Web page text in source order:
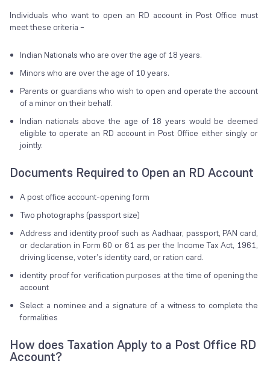
Individuals who want to open an RD account in Post Office must
meet these criteria –
Indian Nationals who are over the age of 18 years.
Minors who are over the age of 10 years.
Parents or guardians who wish to open and operate the account
of a minor on their behalf.
Indian nationals above the age of 18 years would be deemed
eligible to operate an RD account in Post Office either singly or
jointly.
Documents Required to Open an RD Account
A post office account-opening form
Two photographs (passport size)
Address and identity proof such as Aadhaar, passport, PAN card,
or declaration in Form 60 or 61 as per the Income Tax Act, 1961,
driving license, voter’s identity card, or ration card.
identity proof for verification purposes at the time of opening the
account
Select a nominee and a signature of a witness to complete the
formalities
How does Taxation Apply to a Post Office RD
Account?